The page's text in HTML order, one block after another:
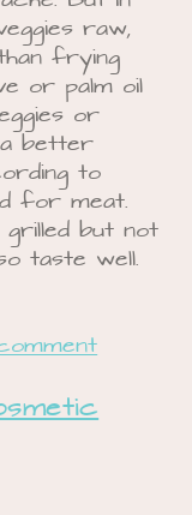
raw,
frying
or palm oil
or
better
to
for meat.
but not
taste well.